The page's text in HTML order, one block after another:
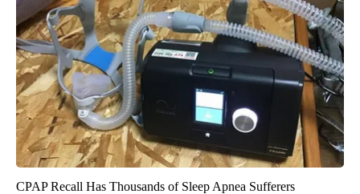
CPAP Recall Has Thousands of Sleep Apnea Sufferers